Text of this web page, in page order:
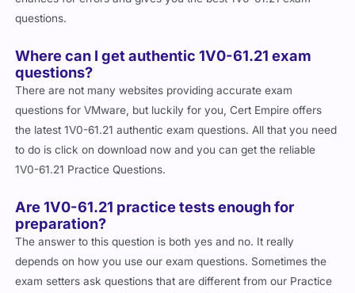
questions.
Where can I get authentic 1V0-61.21 exam
questions?
There are not many websites providing accurate exam
questions for VMware, but luckily for you, Cert Empire offers
the latest 1V0-61.21 authentic exam questions. All that you need
to do is click on download now and you can get the reliable
1V0-61.21 Practice Questions.
Are 1V0-61.21 practice tests enough for
preparation?
The answer to this question is both yes and no. It really
depends on how you use our exam questions. Sometimes the
exam setters ask questions that are different from our Practice